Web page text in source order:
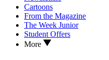
Cartoons
From the Magazine
The Week Junior
Student Offers
More